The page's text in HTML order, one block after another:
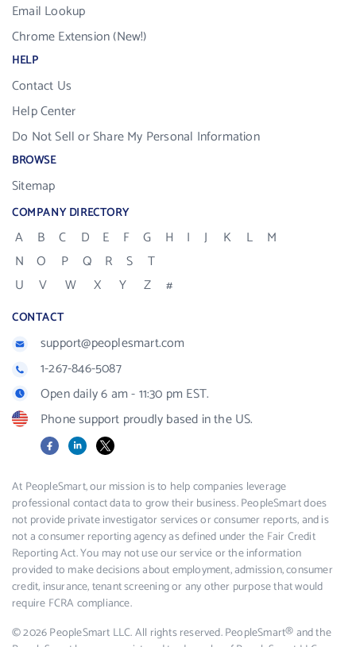
Email Lookup
Chrome Extension (New!)
HELP
Contact Us
Help Center
Do Not Sell or Share My Personal Information
BROWSE
Sitemap
COMPANY DIRECTORY
A B C D E F G H I J K L
M
N
O P Q R S
T
U
V W X Y Z #
CONTACT
support@peoplesmart.com
1-267-846-5087
Open daily 6 am - 11:30 pm EST.
Phone support proudly based in the US.
FacebookLinkedIn
X
At PeopleSmart, our mission is to help companies leverage
professional contact data to grow their business. PeopleSmart does
not provide private investigator services or consumer reports, and is
not a consumer reporting agency as defined under the Fair Credit
Reporting Act. You may not use our service or the information
provided to make decisions about employment, admission, consumer
credit, insurance, tenant screening or any other purpose that would
require FCRA compliance.
© 2026 PeopleSmart LLC. All rights reserved. PeopleSmart® and the